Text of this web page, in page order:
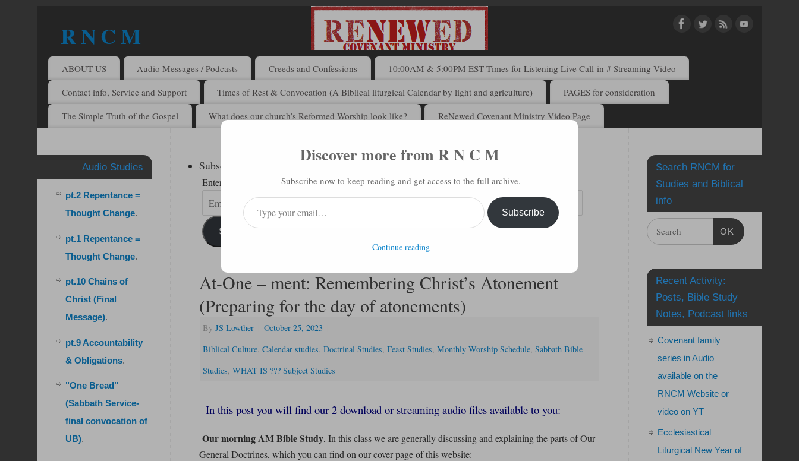
R N C M
A BIBLICAL REALITY MINISTRY
ABOUT US Audio Messages / Podcasts Creeds and Confessions 10:00AM & 5:00PM EST Times for Listening Live Call-in # Streaming Video
Contact info, Service and Support Times of Rest & Convocation (A Biblical liturgical Calendar by light and agriculture) PAGES for consideration
The Simple Truth of the Gospel What does our church’s Reformed Worship look like? ReNewed Covenant Ministry Video Page
Subscribe to R N C M via Email
Enter your email address to subscribe to this blog and receive notifications of new posts by email.
Subscribe
At-One – ment: Remembering Christ’s Atonement
(Preparing for the day of atonements)
By JS Lowther | October 25, 2023 |
Biblical Culture Calendar studies Doctrinal Studies Feast Studies Monthly Worship Schedule Sabbath Bible
Studies WHAT IS ??? Subject Studies
In this post you will find our 2 download or streaming audio files available to you:
Our morning AM Bible Study, In this class we are generally discussing and explaining the parts of Our
General Doctrines, which you can find on our cover page of this website:
Audio Studies
pt.2 Repentance =
Thought Change.
pt.1 Repentance =
Thought Change.
pt.10 Chains of
Christ (Final
Message).
pt.9 Accountability
& Obligations.
"One Bread"
(Sabbath Service-
final convocation of
UB).
Search RNCM for
Studies and Biblical
info
OK
Recent Activity:
Posts, Bible Study
Notes, Podcast links
Covenant family
series in Audio
available on the
RNCM Website or
video on YT
Ecclesiastical
Liturgical New Year of
Discover more from R N C M
Subscribe now to keep reading and get access to the full archive.
Subscribe
Continue reading